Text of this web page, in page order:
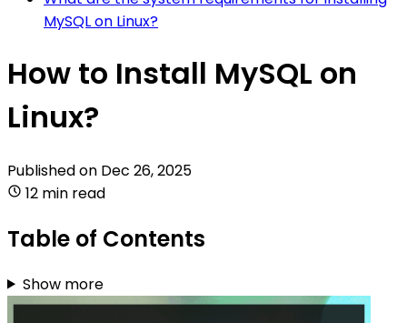
MySQL on Linux?
How to Install MySQL on
Linux?
Published on Dec 26, 2025
12 min read
Table of Contents
Show more